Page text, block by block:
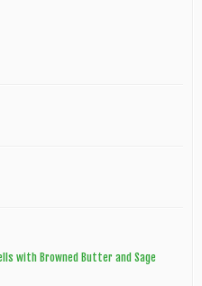
with Browned Butter and Sage